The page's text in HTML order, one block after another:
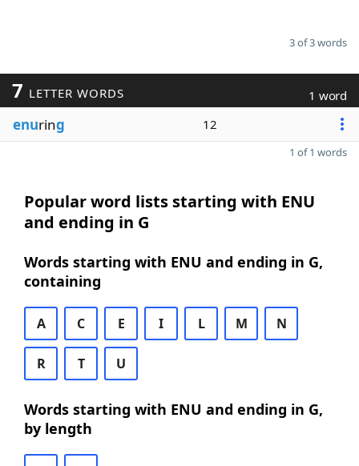
3 of 3 words
7 LETTER WORDS 1 word
enuring 12
1 of 1 words
Popular word lists starting with ENU
and ending in G
Words starting with ENU and ending in G,
containing
A C E I L M N
R T U
Words starting with ENU and ending in G,
by length